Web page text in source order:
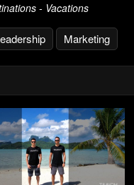
- Vacations
Marketing